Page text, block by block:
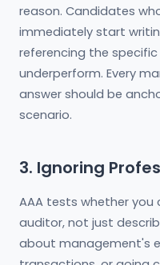
reason. Candidates
immediately start
referencing the
underperform. Every
answer should be
scenario.
3. Ignoring
AAA tests whether you
auditor, not just
about management's